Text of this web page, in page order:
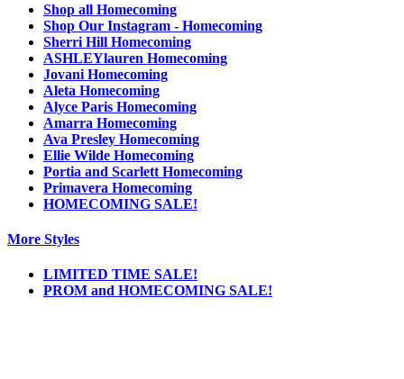
Shop all Homecoming
Shop Our Instagram - Homecoming
Sherri Hill Homecoming
ASHLEYlauren Homecoming
Jovani Homecoming
Aleta Homecoming
Alyce Paris Homecoming
Amarra Homecoming
Ava Presley Homecoming
Ellie Wilde Homecoming
Portia and Scarlett Homecoming
Primavera Homecoming
HOMECOMING SALE!
More Styles
LIMITED TIME SALE!
PROM and HOMECOMING SALE!